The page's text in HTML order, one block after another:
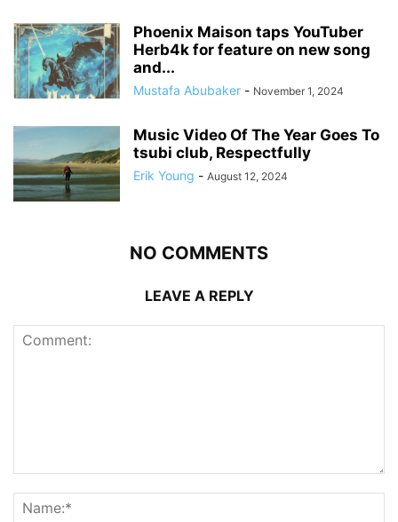
Phoenix Maison taps YouTuber
Herb4k for feature on new song
and...
Mustafa Abubaker - November 1, 2024
Music Video Of The Year Goes To
tsubi club, Respectfully
Erik Young - August 12, 2024
NO COMMENTS
LEAVE A REPLY